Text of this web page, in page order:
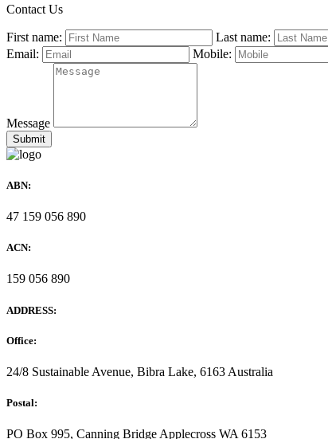
Contact Us
First name:
Last name:
Email:
Mobile:
Message
ABN:
47 159 056 890
ACN:
159 056 890
ADDRESS:
Office:
24/8 Sustainable Avenue, Bibra Lake, 6163 Australia
Postal:
PO Box 995, Canning Bridge Applecross WA 6153